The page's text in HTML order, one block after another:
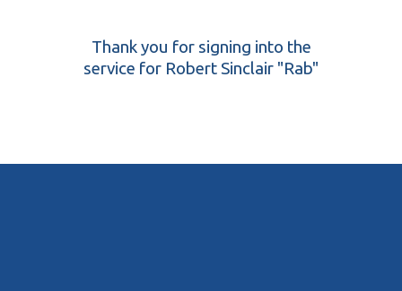
Thank you for signing into the
service for Robert Sinclair "Rab"